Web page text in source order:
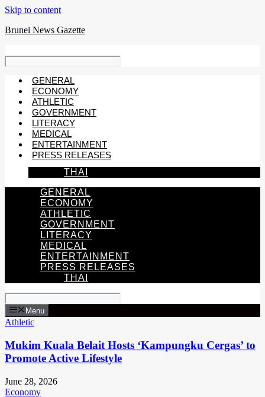
Skip to content
Brunei News Gazette
GENERAL
ECONOMY
ATHLETIC
GOVERNMENT
LITERACY
MEDICAL
ENTERTAINMENT
PRESS RELEASES
THAI
GENERAL
ECONOMY
ATHLETIC
GOVERNMENT
LITERACY
MEDICAL
ENTERTAINMENT
PRESS RELEASES
THAI
Menu
Athletic
Mukim Kuala Belait Hosts ‘Kampungku Cergas’ to
Promote Active Lifestyle
June 28, 2026
Economy